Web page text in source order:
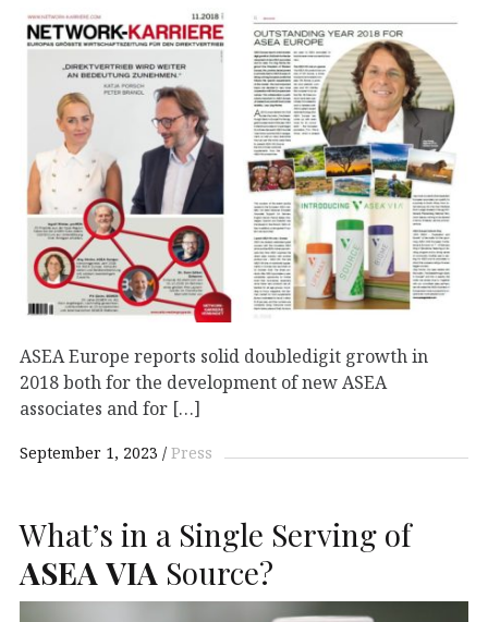
ASEA Europe reports solid doubledigit growth in
2018 both for the development of new ASEA
associates and for […]
September 1, 2023 Press
What’s in a Single Serving of
ASEA VIA Source?